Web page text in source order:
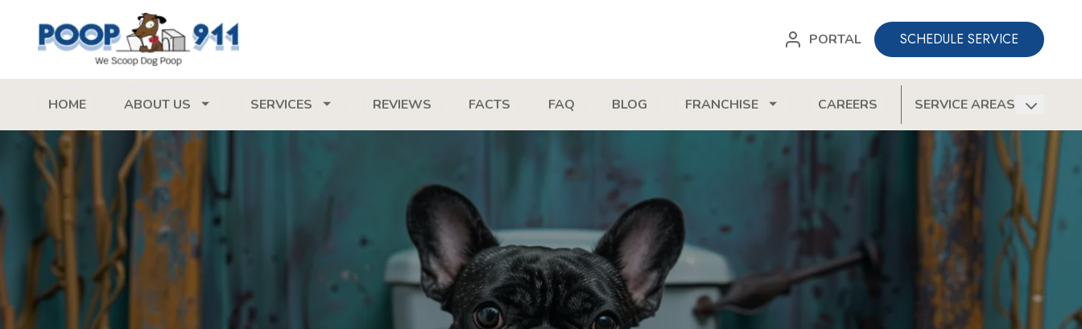
PORTAL SCHEDULE SERVICE
HOME ABOUT US SERVICES REVIEWS FACTS FAQ BLOG FRANCHISE CAREERS SERVICE AREAS